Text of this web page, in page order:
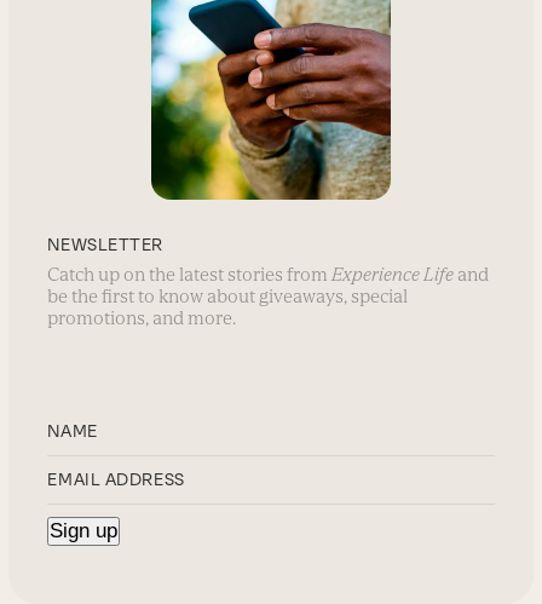
NEWSLETTER
Catch up on the latest stories from Experience Life and
be the first to know about giveaways, special
promotions, and more.